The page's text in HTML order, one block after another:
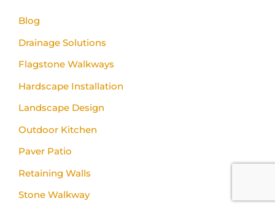
Blog
Drainage Solutions
Flagstone Walkways
Hardscape Installation
Landscape Design
Outdoor Kitchen
Paver Patio
Retaining Walls
Stone Walkway